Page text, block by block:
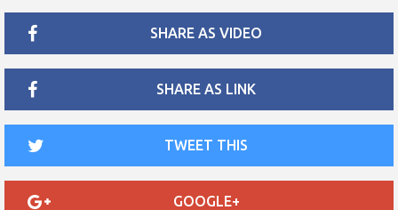
SHARE AS VIDEO
SHARE AS LINK
TWEET THIS
GOOGLE+